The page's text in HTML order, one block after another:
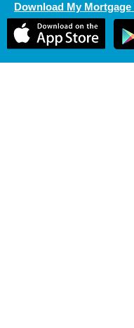
Download My Mortgage